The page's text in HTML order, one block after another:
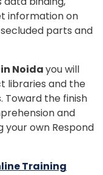
information on
parts and
Noidayou will
libraries and the
Toward the finish
and
your own Respond
Training